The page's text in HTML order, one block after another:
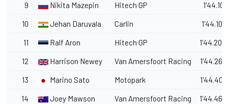
9 Nikita Mazepin Hitech GP 1'44.101
10 Jehan Daruvala Carlin 1'44.102
11 Ralf Aron Hitech GP 1'44.204
12 Harrison Newey Van Amersfoort Racing 1'44.269
13 Marino Sato Motopark 1'44.407
14 Joey Mawson Van Amersfoort Racing 1'44.460